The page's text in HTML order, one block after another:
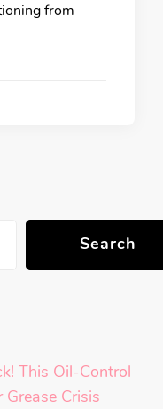
from
Search
This Oil-Control
Grease Crisis